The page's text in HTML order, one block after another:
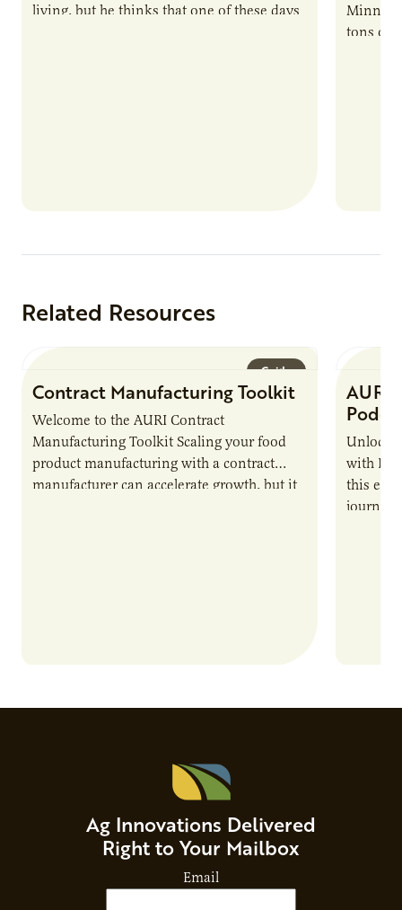
living, but he thinks that one of these days
tons of
Related Resources
Guide
Contract Manufacturing Toolkit
Welcome to the AURI Contract
Manufacturing Toolkit Scaling your food
product manufacturing with a contract
manufacturer can accelerate growth, but it
AURI
Unlock
with
this
journey
Ag Innovations Delivered
Right to Your Mailbox
Email